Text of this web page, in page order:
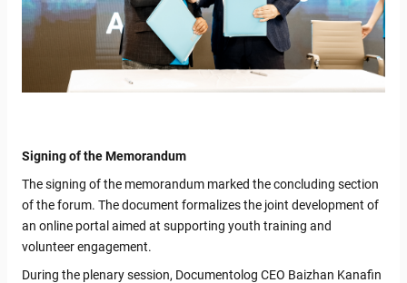
Signing of the Memorandum
The signing of the memorandum marked the concluding section
of the forum. The document formalizes the joint development of
an online portal aimed at supporting youth training and
volunteer engagement.
During the plenary session, Documentolog CEO Baizhan Kanafin